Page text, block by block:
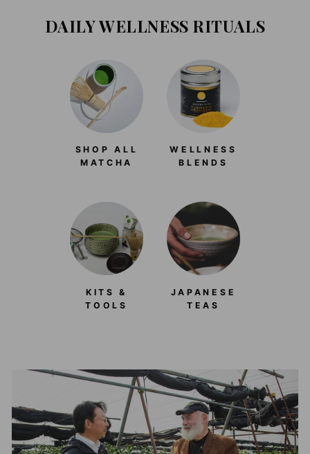
DAILY WELLNESS RITUALS
SHOP ALL
MATCHA
WELLNESS
BLENDS
KITS &
TOOLS
JAPANESE
TEAS